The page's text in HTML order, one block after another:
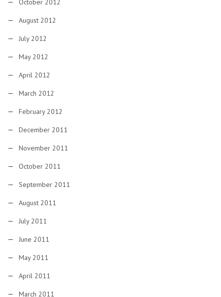
October 2012
August 2012
July 2012
May 2012
April 2012
March 2012
February 2012
December 2011
November 2011
October 2011
September 2011
August 2011
July 2011
June 2011
May 2011
April 2011
March 2011